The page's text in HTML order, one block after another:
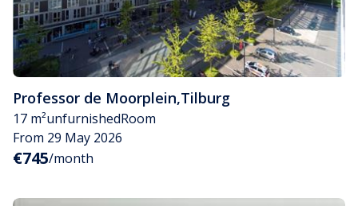
Professor de Moorplein,Tilburg
17 m²unfurnishedRoom
From 29 May 2026
€745/month